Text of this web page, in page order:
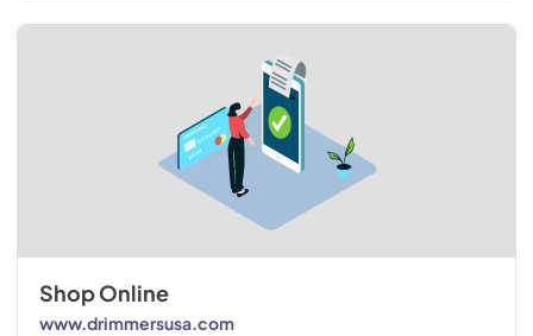
Shop Online
www.drimmersusa.com